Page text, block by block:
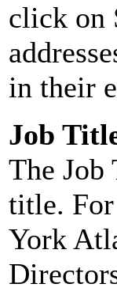
click on
in their
Job
The Job
title.
York